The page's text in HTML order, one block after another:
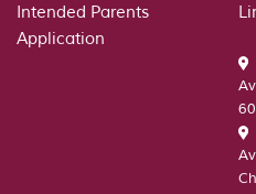
Intended Parents
Application